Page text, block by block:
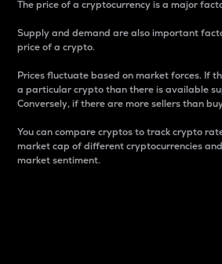
The price of a cryptocurrency is a major
Supply and demand are also important
price of a crypto.
Prices fluctuate based on market forces. If
a particular crypto than there is available
Conversely, if there are more sellers than
You can compare cryptos to track crypto
market cap of different cryptocurrencies
market sentiment.